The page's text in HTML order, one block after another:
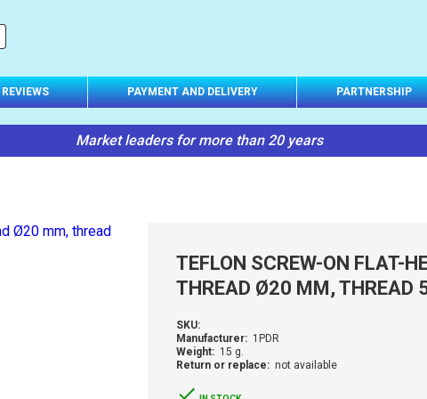
REVIEWS PAYMENT AND DELIVERY PARTNERSHIP
Market leaders for more than 20 years
TEFLON SCREW-ON FLAT-
THREAD Ø20 MM, THREAD
SKU:
Manufacturer: 1PDR
Weight: 15 g.
Return or replace: not available